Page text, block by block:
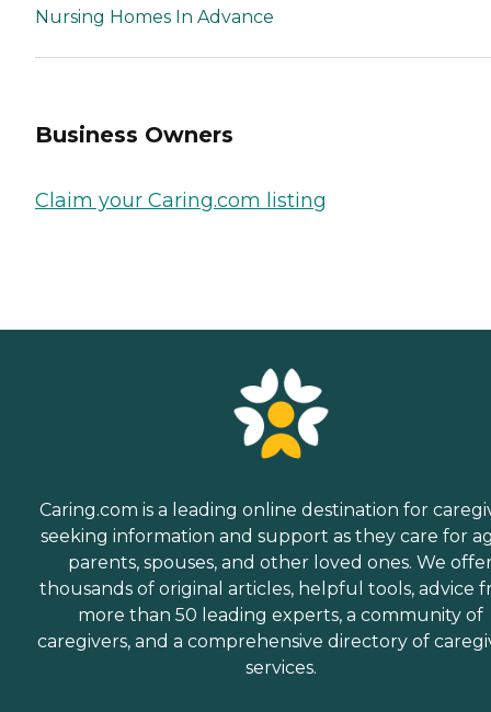
Nursing Homes In Advance
Business Owners
Claim your Caring.com listing
Caring.com is a leading online destination for
seeking information and support as they care for
parents, spouses, and other loved ones. We
thousands of original articles, helpful tools, advice
more than 50 leading experts, a community of
caregivers, and a comprehensive directory of
services.